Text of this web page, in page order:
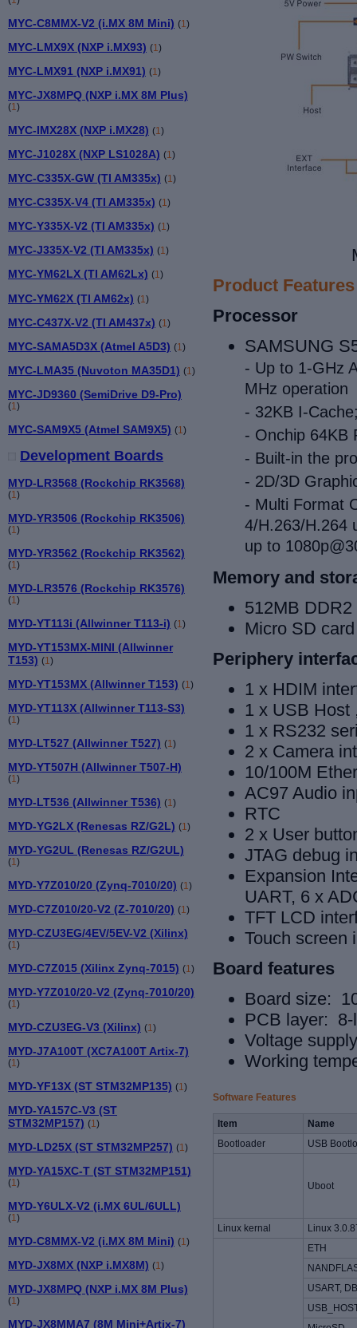
MYC-C8MMX-V2 (i.MX 8M Mini) (1)
MYC-LMX9X (NXP i.MX93) (1)
MYC-LMX91 (NXP i.MX91) (1)
MYC-JX8MPQ (NXP i.MX 8M Plus)
(1)
MYC-IMX28X (NXP i.MX28) (1)
MYC-J1028X (NXP LS1028A) (1)
MYC-C335X-GW (TI AM335x) (1)
MYC-C335X-V4 (TI AM335x) (1)
MYC-Y335X-V2 (TI AM335x) (1)
MYC-J335X-V2 (TI AM335x) (1)
MYC-YM62LX (TI AM62Lx) (1)
MYC-YM62X (TI AM62x) (1 )
MYC-C437X-V2 (TI AM437x) (1 )
MYC-SAMA5D3X (Atmel A5D3) (1 )
MYC-LMA35 (Nuvoton MA35D1) (1 )
MYC-JD9360 (SemiDrive D9-Pro)
(1 )
MYC-SAM9X5 (Atmel SAM9X5) (1 )
Development Boards
MYD-LR3568 (Rockchip RK3568)
(1 )
MYD-YR3506 (Rockchip RK3506)
(1 )
MYD-YR3562 (Rockchip RK3562)
(1 )
MYD-LR3576 (Rockchip RK3576)
(1 )
MYD-YT113i (Allwinner T113-i) (1 )
MYD-YT153MX-MINI (Allwinner
T153) (1 )
MYD-YT153MX (Allwinner T153) (1 )
MYD-YT113X (Allwinner T113-S3)
(1 )
MYD-LT527 (Allwinner T527) (1 )
MYD-YT507H (Allwinner T507-H)
(1)
MYD-LT536 (Allwinner T536) (1)
MYD-YG2LX (Renesas RZ/G2L) (1)
MYD-YG2UL (Renesas RZ/G2UL)
(1)
MYD-Y7Z010/20 (Zynq-7010/20) (1)
MYD-C7Z010/20-V2 (Z-7010/20) (1)
MYD-CZU3EG/4EV/5EV-V2 (Xilinx)
(1)
MYD-C7Z015 (Xilinx Zynq-7015) (1)
MYD-Y7Z010/20-V2 (Zynq-7010/20)
(1)
MYD-CZU3EG-V3 (Xilinx) (1)
MYD-J7A100T (XC7A100T Artix-7)
(1)
MYD-YF13X (ST STM32MP135) (1)
MYD-YA157C-V3 (ST
STM32MP157) (1)
MYD-LD25X (ST STM32MP257) (1)
MYD-YA15XC-T (ST STM32MP151)
(1)
MYD-Y6ULX-V2 (i.MX 6UL/6ULL)
(1)
MYD-C8MMX-V2 (i.MX 8M Mini) (1)
MYD-JX8MX (NXP i.MX8M) (1)
MYD-JX8MPQ (NXP i.MX 8M Plus)
(1)
MYD-JX8MMA7 (8M Mini+Artix-7)
Product Features
Processor
SAMSUNG
- Up to 1-GHz
MHz operation
- 32KB I-
- Onchip 64KB
- Built-in the
- 2D/3D
- Multi Format
4/H.263/H.264
up to
Memory and
512MB
Micro SD
Periphery
1 x HDIM
1 x USB Host
1 x RS232
2 x Camera
10/100M
AC97 Audio
RTC
2 x User
JTAG debug
Expansion
UART, 6 x
TFT LCD
Touch screen
Board features
Board size:
PCB layer: 8-
Voltage
Working
Software Features
Item
Name
Bootloader
USB
Uboot
Linux kernal
Linux
ETH
USART,